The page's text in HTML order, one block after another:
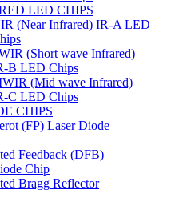
LED CHIPS
(Near Infrared) IR-A LED
(Short wave Infrared)
B LED Chips
(Mid wave Infrared)
C LED Chips
CHIPS
(FP) Laser Diode
Feedback (DFB)
Chip
Bragg Reflector